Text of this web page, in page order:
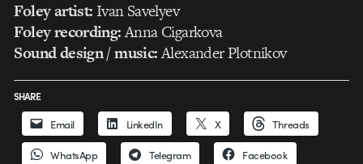
Foley artist: Ivan Savelyev
Foley recording:Anna Cigarkova
Sound design / music:Alexander Plotnikov
SHARE
Email LinkedIn X Threads
WhatsApp Telegram Facebook